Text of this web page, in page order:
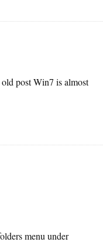
post Win7 is almost
menu under